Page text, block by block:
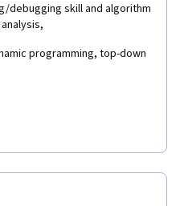
debugging skill and algorithm
programming, top-down
challenging but the outcome